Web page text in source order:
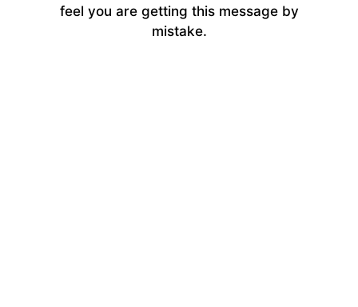
feel you are getting this message by
mistake.